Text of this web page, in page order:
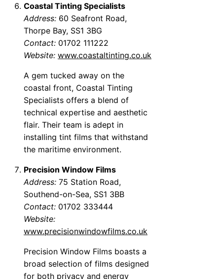
Coastal Tinting Specialists
Address: 60 Seafront Road,
Thorpe Bay, SS1 3BG
Contact: 01702 111222
Website: www.coastaltinting.co.uk
A gem tucked away on the
coastal front, Coastal Tinting
Specialists offers a blend of
technical expertise and aesthetic
flair. Their team is adept in
installing tint films that withstand
the maritime environment.
Precision Window Films
Address: 75 Station Road,
Southend-on-Sea, SS1 3BB
Contact: 01702 333444
Website:
www.precisionwindowfilms.co.uk
Precision Window Films boasts a
broad selection of films designed
for both privacy and energy